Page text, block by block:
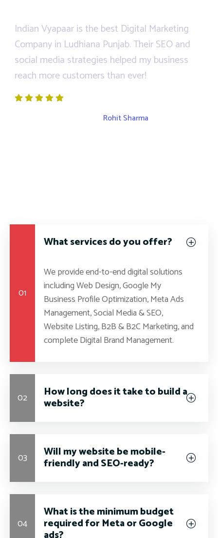
Indian Vyapaar is the best Digital Marketing
Company in Ludhiana Punjab. Their SEO and
social media strategies helped my business
reach more customers than ever!
Rohit Sharma
01
What services do you offer?
We provide end-to-end digital solutions
including Web Design, Google My
Business Profile Optimization, Meta Ads
Management, Social Media & SEO,
Website Listing, B2B & B2C Marketing, and
complete Digital Brand Management.
02 How long does it take to build a
website?
03 Will my website be mobile-
friendly and SEO-ready?
04
What is the minimum budget
required for Meta or Google